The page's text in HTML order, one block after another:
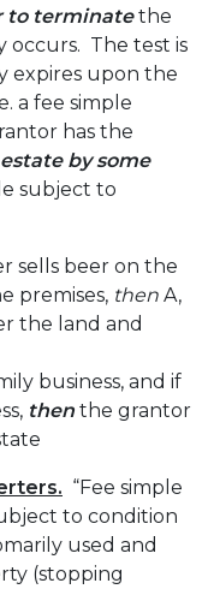
to terminatethe
occurs. The test is
expires upon the
a fee simple
has the
by some
subject to
sells beer on the
premises, then A,
the land and
business, and if
then the grantor
“Fee simple
to condition
used and
(stopping